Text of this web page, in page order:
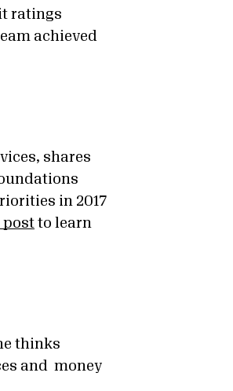
ratings
achieved
shares
in 2017
post to learn
thinks
and money